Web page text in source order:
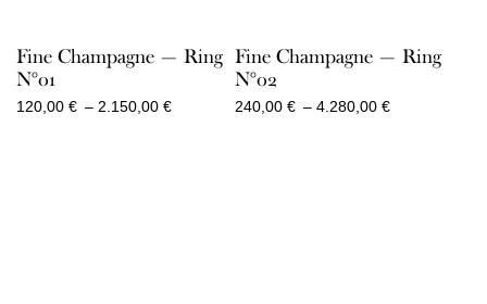
Fine Champagne — Ring
N°01
120,00 € – 2.150,00 €
Fine Champagne — Ring
N°02
240,00 € – 4.280,00 €